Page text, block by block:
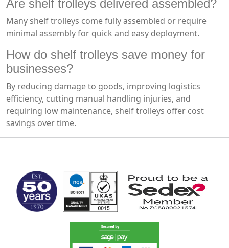
Are shelf trolleys delivered assembled?
Many shelf trolleys come fully assembled or require
minimal assembly for quick and easy deployment.
How do shelf trolleys save money for
businesses?
By reducing damage to goods, improving logistics
efficiency, cutting manual handling injuries, and
requiring low maintenance, shelf trolleys offer cost
savings over time.